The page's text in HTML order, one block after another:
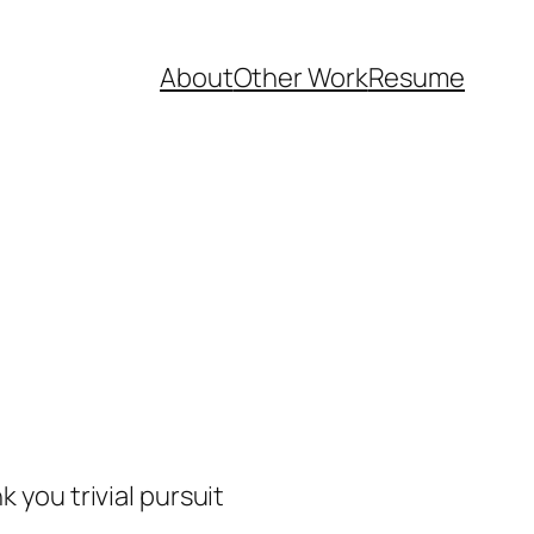
AboutOther WorkResume
you trivial pursuit